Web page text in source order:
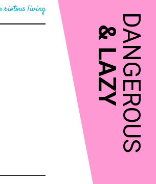
DANGEROUS
&
LAZY
riotous living